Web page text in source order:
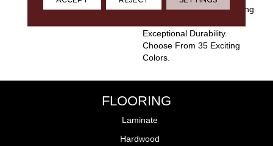
And Is Built For Long Lasting
Exceptional Durability.
Choose From 35 Exciting
Colors.
FLOORING
Laminate
Hardwood